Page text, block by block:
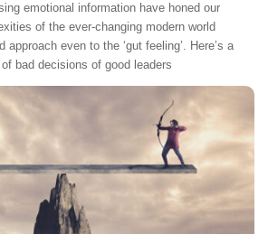
emotional information have honed our
of the ever-changing modern world
approach even to the ‘gut feeling’. Here’s a
bad decisions of good leaders